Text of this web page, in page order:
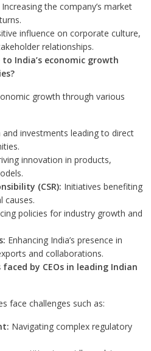
Increasing the company’s market
influence on corporate culture,
relationships.
India’s economic growth
growth through various
and investments leading to direct
innovation in products,
(CSR): Initiatives benefiting
causes.
policies for industry growth and
Enhancing India’s presence in
and collaborations.
by CEOs in leading Indian
face challenges such as:
Navigating complex regulatory